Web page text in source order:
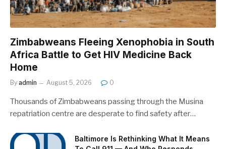
Zimbabweans Fleeing Xenophobia in South
Africa Battle to Get HIV Medicine Back
Home
By admin August 5, 2026 0
Thousands of Zimbabweans passing through the Musina
repatriation centre are desperate to find safety after…
Baltimore Is Rethinking What It Means